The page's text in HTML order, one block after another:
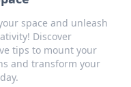
space and unleash
Discover
tips to mount your
and transform your